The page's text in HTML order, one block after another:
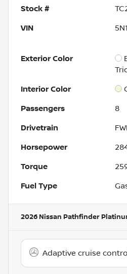
Stock #
VIN
Exterior Color
Interior Color
Passengers 8
Drivetrain
Horsepower
Torque
Fuel Type
2026 Nissan Pathfinder
Adaptive cruise